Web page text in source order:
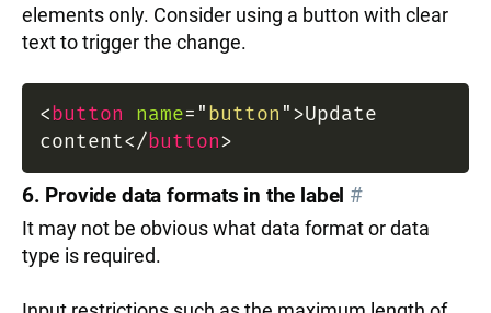
elements only. Consider using a button with clear
text to trigger the change.
<button name= " button ">Update
content</button>
6. Provide data formats in the label #
It may not be obvious what data format or data
type is required.